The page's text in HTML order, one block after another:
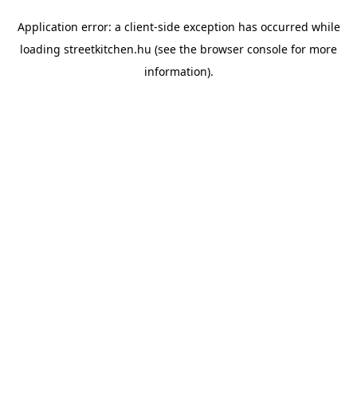
Application error: a client-side exception has occurred while
loading streetkitchen.hu (see the browser console for more
information).